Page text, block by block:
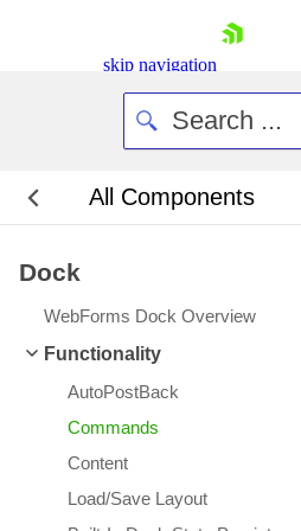
skip navigation
Login
All Components
Dock
WebForms Dock Overview
Functionality
AutoPostBack
Commands
Content
Load/Save Layout